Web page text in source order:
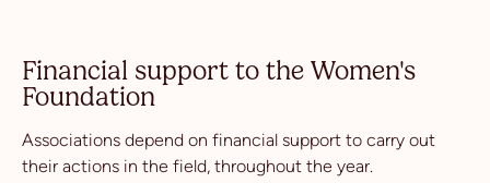
Financial support to the Women's
Foundation
Associations depend on financial support to carry out
their actions in the field, throughout the year.